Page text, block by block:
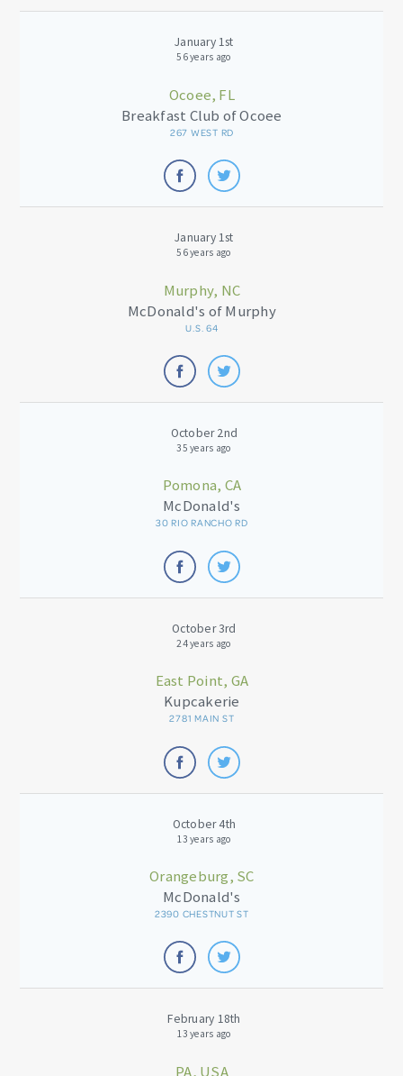
January 1st
56 years ago
Ocoee, FL
Breakfast Club of Ocoee
267 WEST RD
January 1st
56 years ago
Murphy, NC
McDonald's of Murphy
U.S. 64
October 2nd
35 years ago
Pomona, CA
McDonald's
30 RIO RANCHO RD
October 3rd
24 years ago
East Point, GA
Kupcakerie
2781 MAIN ST
October 4th
13 years ago
Orangeburg, SC
McDonald's
2390 CHESTNUT ST
February 18th
13 years ago
PA, USA